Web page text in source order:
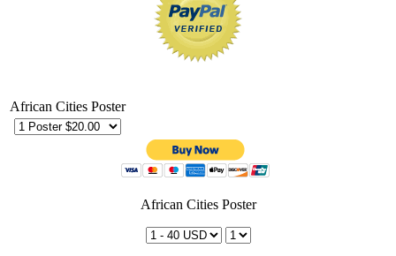
African Cities Poster
African Cities Poster